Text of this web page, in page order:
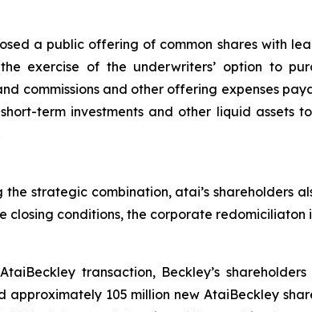
a public offering of common shares with
exercise of the underwriters’ option to
commissions and other offering expenses
term investments and other liquid
strategic combination, atai’s shareholders
closing conditions, the corporate
transaction, Beckley’s
approximately 105 million new AtaiBeckley